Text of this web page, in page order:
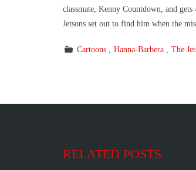
classmate, Kenny Countdown, and
Jetsons set out to find him when the
Cartoons Hanna-Barbera The
RELATED POSTS